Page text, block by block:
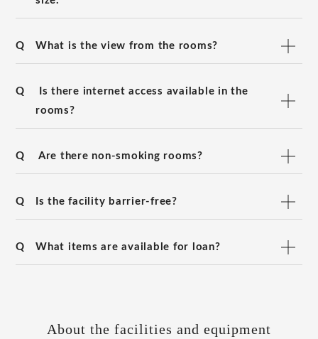
Q What is the view from the rooms?
Q
Is there internet access available in the
rooms?
Q Are there non-smoking rooms?
Q Is the facility barrier-free?
Q What items are available for loan?
About the facilities and equipment